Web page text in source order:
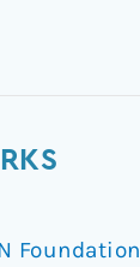
Foundation